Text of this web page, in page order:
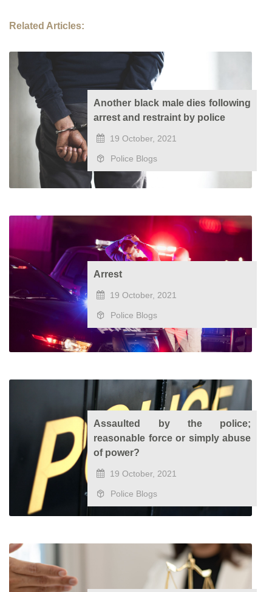
Related Articles:
Another black male dies following
arrest and restraint by police
19 October, 2021
Police Blogs
Arrest
19 October, 2021
Police Blogs
Assaulted by the police;
reasonable force or simply abuse
of power?
19 October, 2021
Police Blogs